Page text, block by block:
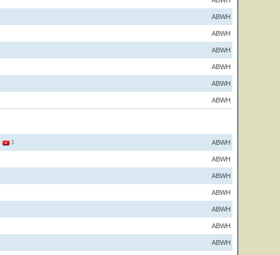
ABWH
ABWH
ABWH
ABWH
ABWH
ABWH
1 ABWH
ABWH
ABWH
ABWH
ABWH
ABWH
ABWH